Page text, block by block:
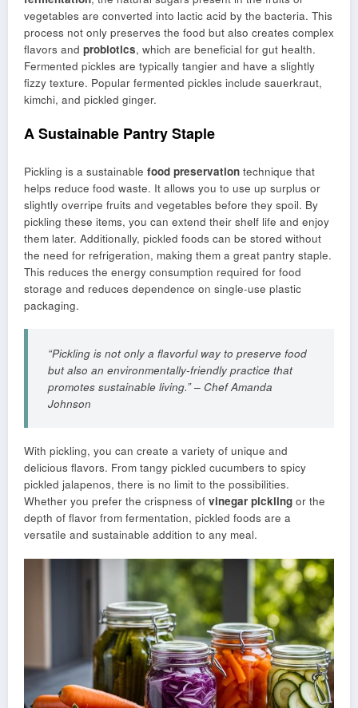
vegetables are converted into lactic acid by the bacteria. This
process not only preserves the food but also creates complex
flavors and probiotics, which are beneficial for gut health.
Fermented pickles are typically tangier and have a slightly
fizzy texture. Popular fermented pickles include sauerkraut,
kimchi, and pickled ginger.
A Sustainable Pantry Staple
Pickling is a sustainable food preservation technique that
helps reduce food waste. It allows you to use up surplus or
slightly overripe fruits and vegetables before they spoil. By
pickling these items, you can extend their shelf life and enjoy
them later. Additionally, pickled foods can be stored without
the need for refrigeration, making them a great pantry staple.
This reduces the energy consumption required for food
storage and reduces dependence on single-use plastic
packaging.
“Pickling is not only a flavorful way to preserve food
but also an environmentally-friendly practice that
promotes sustainable living.” – Chef Amanda
Johnson
With pickling, you can create a variety of unique and
delicious flavors. From tangy pickled cucumbers to spicy
pickled jalapenos, there is no limit to the possibilities.
Whether you prefer the crispness of vinegar pickling or the
depth of flavor from fermentation, pickled foods are a
versatile and sustainable addition to any meal.